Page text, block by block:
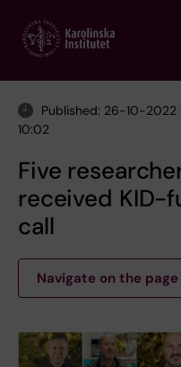
main
Published: 26-10-
10:02
Five
received KID-
call
Navigate on the page